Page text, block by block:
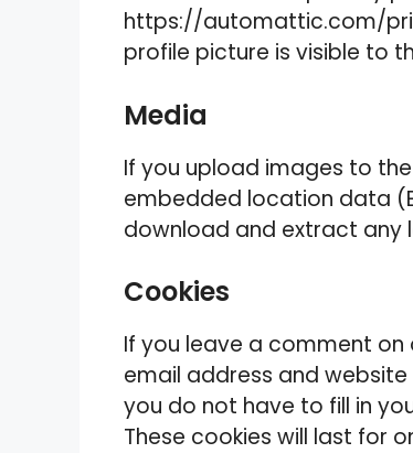
https://automattic.com/
profile picture is visible to
Media
If you upload images to
embedded location data
download and extract any
Cookies
If you leave a comment
email address and
you do not have to fill in
These cookies will last for